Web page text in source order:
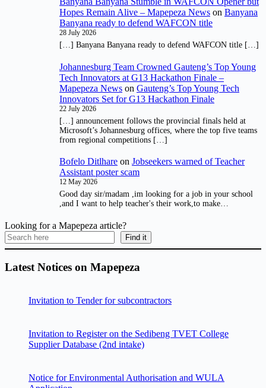
Hopes Remain Alive – Mapepeza News on Banyana
Banyana ready to defend WAFCON title
28 July 2026
[…] Banyana Banyana ready to defend WAFCON title […]
Johannesburg Team Crowned Gauteng’s Top Young
Tech Innovators at G13 Hackathon Finale –
Mapepeza News on Gauteng’s Top Young Tech
Innovators Set for G13 Hackathon Finale
22 July 2026
[…] announcement follows the provincial finals held at
Microsoft’s Johannesburg offices, where the top five teams
from regional competitions […]
Bofelo Ditlhare on Jobseekers warned of Teacher
Assistant poster scam
12 May 2026
Good day sir/madam ,im looking for a job in your school
,and I want to help teacher's their work,to make…
Looking for a Mapepeza article?
Find it
Latest Notices on Mapepeza
Invitation to Tender for subcontractors
Invitation to Register on the Sedibeng TVET College
Supplier Database (2nd intake)
Notice for Environmental Authorisation and WULA